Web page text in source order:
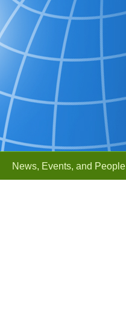
News, Events, and People